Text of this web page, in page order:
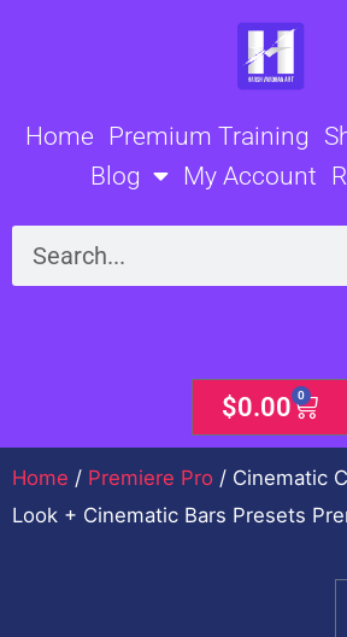
Home Premium Training
Blog
My Account
Search
$0.00 0
Cart
Home / Premiere Pro / Cinematic
Look + Cinematic Bars Presets